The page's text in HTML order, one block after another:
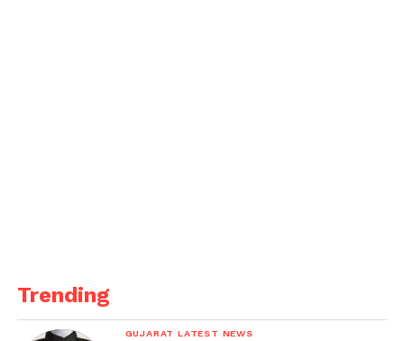
Trending
GUJARAT LATEST NEWS